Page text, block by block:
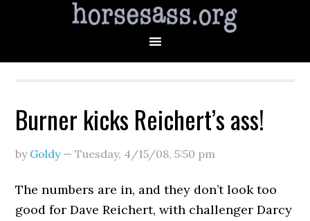
Burner kicks Reichert’s ass!
by Goldy—Tuesday, 4/15/08,5:50 pm
The numbers are in, and they don’t look too
good for Dave Reichert, with challenger Darcy